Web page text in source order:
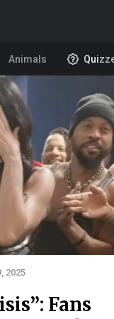
Animals
2025
Fans